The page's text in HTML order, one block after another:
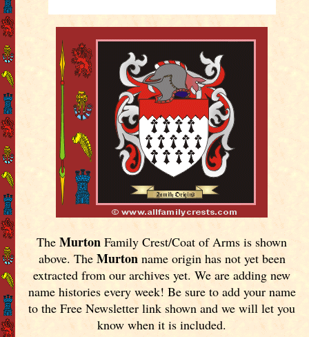
TheMurton Family Crest/Coat of Arms is shown
above. The Murtonname origin has not yet been
extracted from our archives yet.We are adding new
name histories every week! Be sure to add your name
to the Free Newsletter link shown and we will let you
know when it is included.